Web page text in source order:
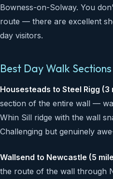
Bowness-on-Solway. You
route — there are excellent
day visitors.
Best Day Walk Sections
Housesteads to Steel Rigg (3
section of the entire wall —
Whin Sill ridge with the wall
Challenging but genuinely
Wallsend to Newcastle (5
the route of the wall through